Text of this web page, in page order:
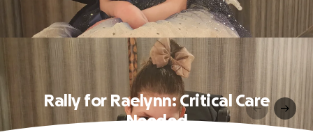
Rally for Raelynn: Critical Care
Needed